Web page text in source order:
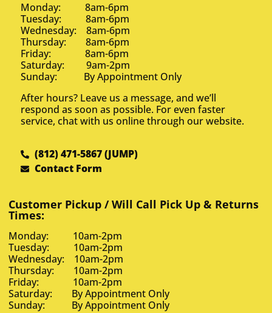
Monday: 8am-6pm
Tuesday: 8am-6pm
Wednesday: 8am-6pm
Thursday: 8am-6pm
Friday: 8am-6pm
Saturday: 9am-2pm
Sunday: By Appointment Only
After hours? Leave us a message, and we’ll
respond as soon as possible. For even faster
service, chat with us online through our website.
(812) 471-5867 (JUMP)
Contact Form
Customer Pickup / Will Call Pick Up & Returns
Times:
Monday: 10am-2pm
Tuesday: 10am-2pm
Wednesday: 10am-2pm
Thursday: 10am-2pm
Friday: 10am-2pm
Saturday: By Appointment Only
Sunday: By Appointment Only